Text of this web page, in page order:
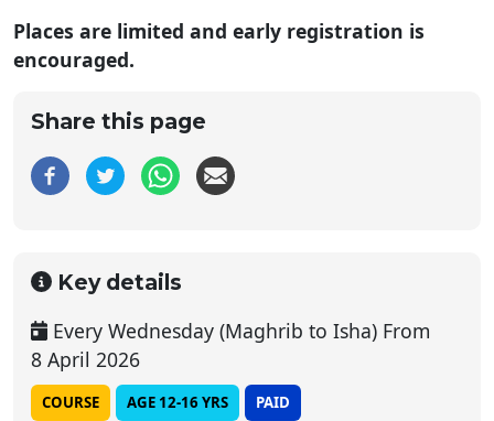
Places are limited and early registration is
encouraged.
Share this page
Key details
Every Wednesday (Maghrib to Isha) From
8 April 2026
COURSE AGE 12-16 YRS PAID